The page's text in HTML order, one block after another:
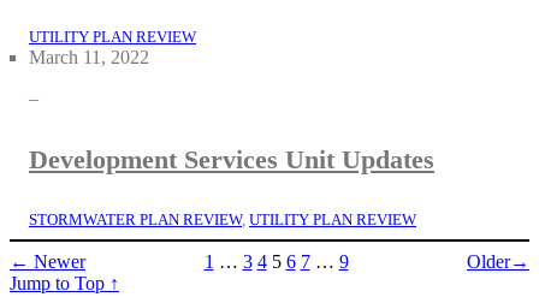
UTILITY PLAN REVIEW
March 11, 2022
–
Development Services Unit Updates
STORMWATER PLAN REVIEW, UTILITY PLAN REVIEW
← Newer 1 … 3 4 5 6 7 … 9
Older→
Jump to Top ↑